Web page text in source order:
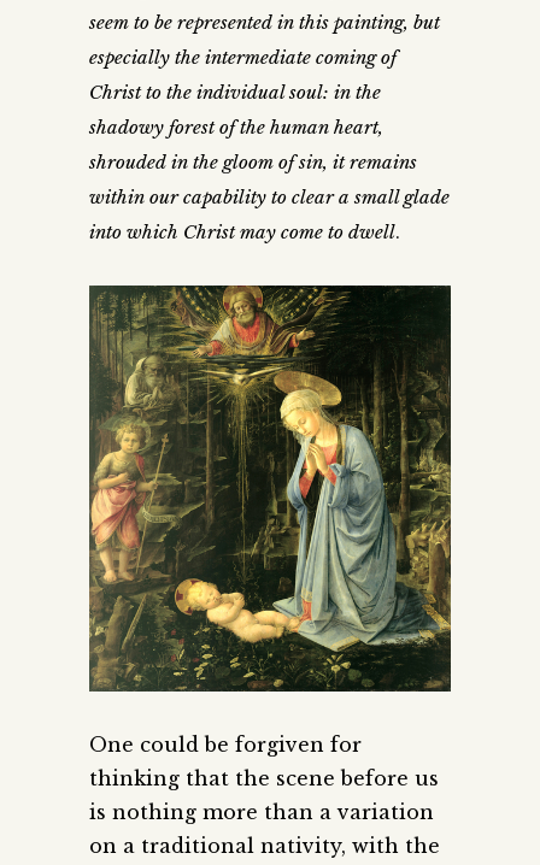
seem to be represented in this painting, but
especially the intermediate coming of
Christ to the individual soul: in the
shadowy forest of the human heart,
shrouded in the gloom of sin, it remains
within our capability to clear a small glade
into which Christ may come to dwell.
One could be forgiven for
thinking that the scene before us
is nothing more than a variation
on a traditional nativity, with the